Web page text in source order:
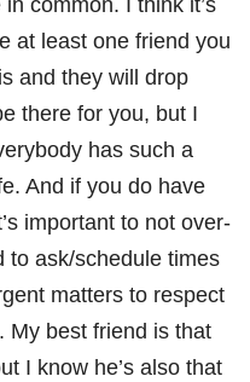
common. I think it’s
at least one friend you
and they will drop
there for you, but I
has such a
And if you do have
important to not over-
to ask/schedule times
matters to respect
My best friend is that
I know he’s also that